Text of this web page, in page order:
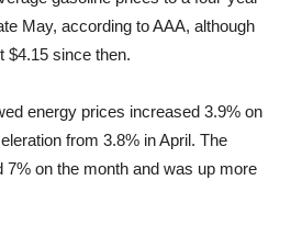
May, according to AAA, although
$4.15 since then.
energy prices increased 3.9% on
from 3.8% in April. The
7% on the month and was up more